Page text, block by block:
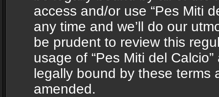
access and/or use “Pes Miti
any time and we’ll do our
be prudent to review this
usage of “Pes Miti del
legally bound by these terms
amended.